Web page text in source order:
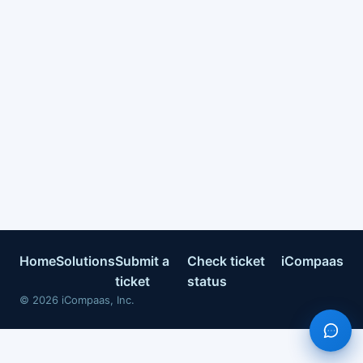
HomeSolutionsSubmit a
ticket
Check ticket
status
iCompaas
© 2026 iCompaas, Inc.